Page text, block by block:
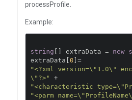
processProfile.
Example:
string extraData = new
extraData 0 ]=
"<?xml version=\"1.0\"
\"?>"
+
"<characteristic
"<parm